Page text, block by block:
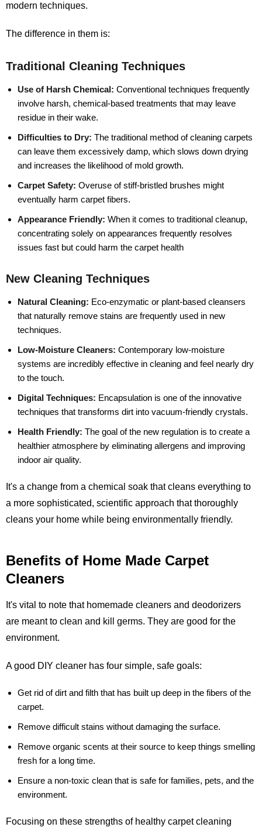
modern techniques.
The difference in them is:
Traditional Cleaning Techniques
Use of Harsh Chemical: Conventional techniques frequently
involve harsh, chemical-based treatments that may leave
residue in their wake.
Difficulties to Dry: The traditional method of cleaning carpets
can leave them excessively damp, which slows down drying
and increases the likelihood of mold growth.
Carpet Safety: Overuse of stiff-bristled brushes might
eventually harm carpet fibers.
Appearance Friendly: When it comes to traditional cleanup,
concentrating solely on appearances frequently resolves
issues fast but could harm the carpet health
New Cleaning Techniques
Natural Cleaning: Eco-enzymatic or plant-based cleansers
that naturally remove stains are frequently used in new
techniques.
Low-Moisture Cleaners: Contemporary low-moisture
systems are incredibly effective in cleaning and feel nearly dry
to the touch.
Digital Techniques: Encapsulation is one of the innovative
techniques that transforms dirt into vacuum-friendly crystals.
Health Friendly: The goal of the new regulation is to create a
healthier atmosphere by eliminating allergens and improving
indoor air quality.
It's a change from a chemical soak that cleans everything to
a more sophisticated, scientific approach that thoroughly
cleans your home while being environmentally friendly.
Benefits of Home Made Carpet
Cleaners
It's vital to note that homemade cleaners and deodorizers
are meant to clean and kill germs. They are good for the
environment.
A good DIY cleaner has four simple, safe goals:
Get rid of dirt and filth that has built up deep in the fibers of the
carpet.
Remove difficult stains without damaging the surface.
Remove organic scents at their source to keep things smelling
fresh for a long time.
Ensure a non-toxic clean that is safe for families, pets, and the
environment.
Focusing on these strengths of healthy carpet cleaning